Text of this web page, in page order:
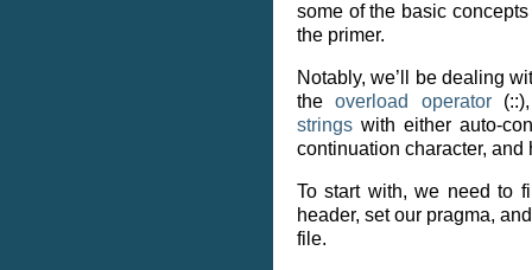
some of the basic
the primer.
Notably, we’ll be dealing
theoverload operator(::),
strings with either auto-
continuation character, and
To start with, we need to
header, set our pragma,
file.